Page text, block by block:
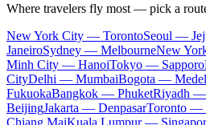
Where travelers fly most — pick a
New York City — TorontoSeoul —
JaneiroSydney — MelbourneNew
Minh City — HanoiTokyo — Sapporo
CityDelhi — MumbaiBogota —
FukuokaBangkok — PhuketRiyadh —
BeijingJakarta — DenpasarToronto —
Chiang MaiKuala Lumpur —